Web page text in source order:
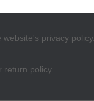
privacy policy.
return policy.